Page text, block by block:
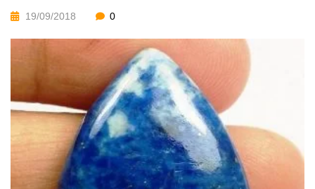
19/09/2018 0